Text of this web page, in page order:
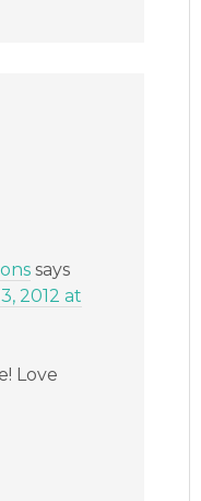
says
2012 at
Love